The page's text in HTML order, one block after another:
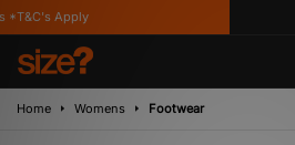
Apply
Home Womens Footwear